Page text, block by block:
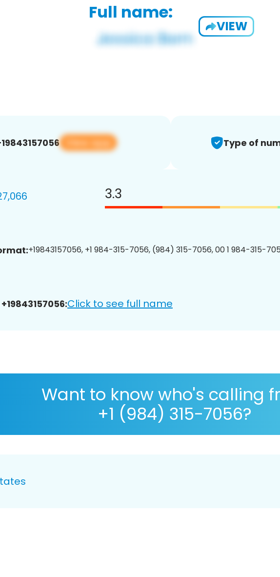
Full name:
VIEW
View app Type of
3.3
+19843157056, +1 984-315-7056, (984) 315-7056, 00 1 984-315-
Click to see full name
Want to know who's calling
+1 (984) 315-7056?